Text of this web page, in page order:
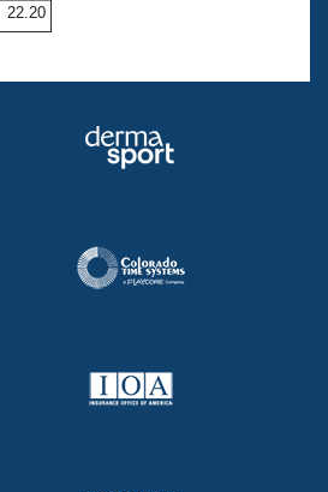
Central
22.20